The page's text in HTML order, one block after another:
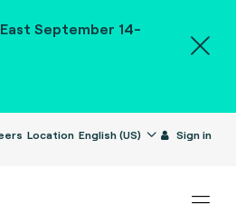
September 14-
Location English (US) Sign in